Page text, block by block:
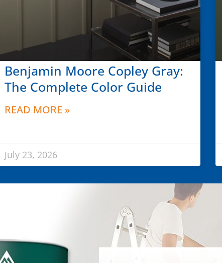
Benjamin Moore Copley Gray:
The Complete Color Guide
READ MORE »
July 23, 2026